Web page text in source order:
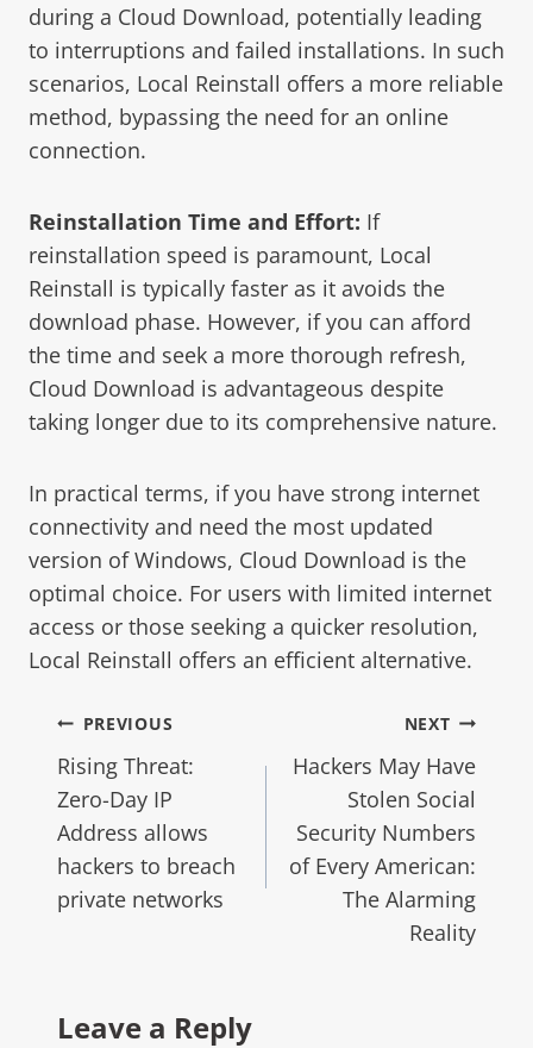
during a Cloud Download, potentially leading
to interruptions and failed installations. In such
scenarios, Local Reinstall offers a more reliable
method, bypassing the need for an online
connection.
Reinstallation Time and Effort: If
reinstallation speed is paramount, Local
Reinstall is typically faster as it avoids the
download phase. However, if you can afford
the time and seek a more thorough refresh,
Cloud Download is advantageous despite
taking longer due to its comprehensive nature.
In practical terms, if you have strong internet
connectivity and need the most updated
version of Windows, Cloud Download is the
optimal choice. For users with limited internet
access or those seeking a quicker resolution,
Local Reinstall offers an efficient alternative.
PREVIOUS
Rising Threat:
Zero-Day IP
Address allows
hackers to breach
private networks
NEXT
Hackers May Have
Stolen Social
Security Numbers
of Every American:
The Alarming
Reality
Leave a Reply